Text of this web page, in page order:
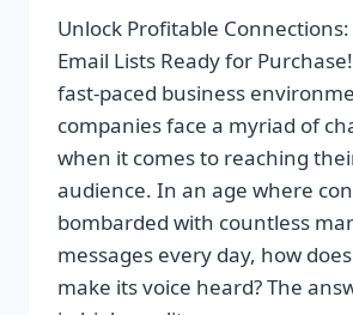
Unlock Profitable
Email Lists Ready for
fast-paced business
companies face a myriad of
when it comes to reaching
audience. In an age where
bombarded with countless
messages every day, how
make its voice heard? The